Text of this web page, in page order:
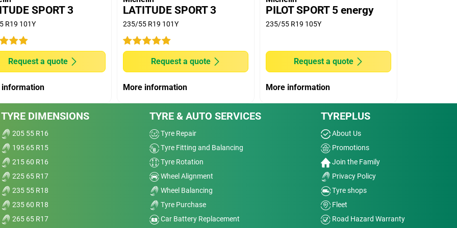
it.
Dry
Comfort
Treadwear
Value
EFFICIENT GRIP SUV; DUNLOP
with 10.000 km run and extrapolated longevity
SPORT 3
R19 101Y
Request a quote
information
LATITUDE SPORT 3
235/55 R19 101Y
Request a quote
More information
PILOT SPORT 5 energy
235/55 R19 105Y
Request a quote
More information
TYRE DIMENSIONS
205 55 R16
195 65 R15
215 60 R16
225 65 R17
235 55 R18
235 60 R18
265 65 R17
TYRE & AUTO SERVICES
Tyre Repair
Tyre Fitting and Balancing
Tyre Rotation
Wheel Alignment
Wheel Balancing
Tyre Purchase
Car Battery Replacement
TYREPLUS
About Us
Promotions
Join the Family
Privacy Policy
Tyre shops
Fleet
Road Hazard Warranty